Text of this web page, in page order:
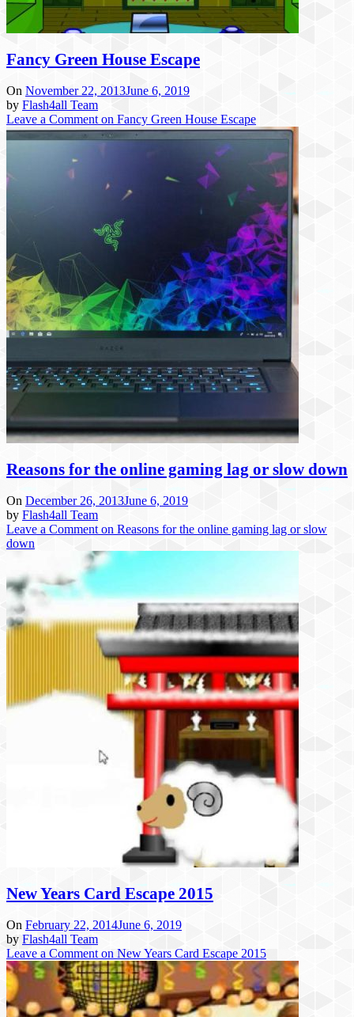
Fancy Green House Escape
On November 22, 2013June 6, 2019
by Flash4all Team
Leave a Comment on Fancy Green House Escape
Reasons for the online gaming lag or slow down
On December 26, 2013June 6, 2019
by Flash4all Team
Leave a Comment on Reasons for the online gaming lag or slow
down
New Years Card Escape 2015
On February 22, 2014June 6, 2019
by Flash4all Team
Leave a Comment on New Years Card Escape 2015